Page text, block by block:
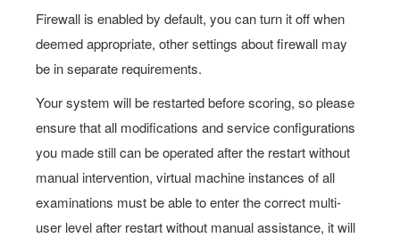
Firewall is enabled by default, you can turn it off when
deemed appropriate, other settings about firewall may
be in separate requirements.
Your system will be restarted before scoring, so please
ensure that all modifications and service configurations
you made still can be operated after the restart without
manual intervention, virtual machine instances of all
examinations must be able to enter the correct multi-
user level after restart without manual assistance, it will